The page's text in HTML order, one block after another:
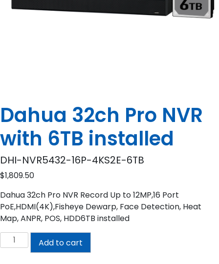
Dahua 32ch Pro NVR
with 6TB installed
DHI-NVR5432-16P-4KS2E-6TB
$1,809.50
Dahua 32ch Pro NVR Record Up to 12MP,16 Port
PoE,HDMI(4K),Fisheye Dewarp, Face Detection, Heat
Map, ANPR, POS, HDD6TB installed
Dahua
32ch
Add to cart